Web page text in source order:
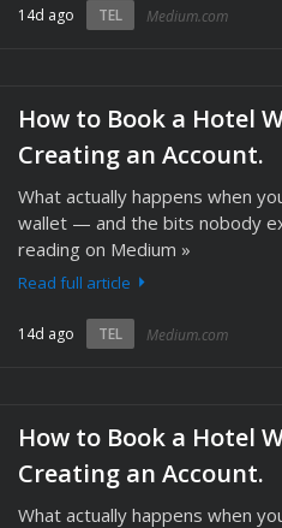
14d ago TEL Medium.com
How to Book a Hotel
Creating an Account.
What actually happens when
wallet — and the bits nobody
reading on Medium »
Read full article
14d ago TEL Medium.com
How to Book a Hotel
Creating an Account.
What actually happens when